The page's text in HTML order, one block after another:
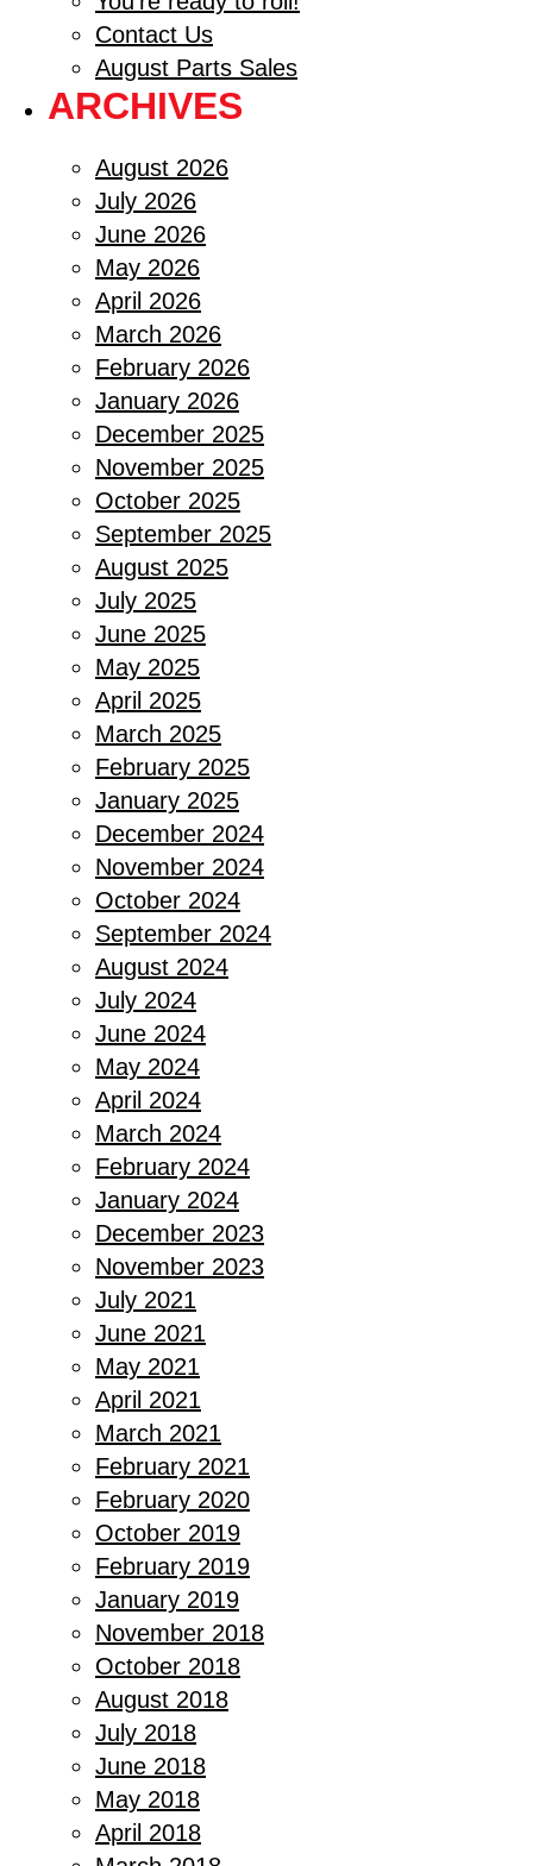
Contact Us
August Parts Sales
ARCHIVES
August 2026
July 2026
June 2026
May 2026
April 2026
March 2026
February 2026
January 2026
December 2025
November 2025
October 2025
September 2025
August 2025
July 2025
June 2025
May 2025
April 2025
March 2025
February 2025
January 2025
December 2024
November 2024
October 2024
September 2024
August 2024
July 2024
June 2024
May 2024
April 2024
March 2024
February 2024
January 2024
December 2023
November 2023
July 2021
June 2021
May 2021
April 2021
March 2021
February 2021
February 2020
October 2019
February 2019
January 2019
November 2018
October 2018
August 2018
July 2018
June 2018
May 2018
April 2018